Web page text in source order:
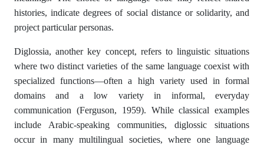
histories, indicate degrees of social distance or solidarity, and
project particular personas.
Diglossia, another key concept, refers to linguistic situations
where two distinct varieties of the same language coexist with
specialized functions—often a high variety used in formal
domains and a low variety in informal, everyday
communication (Ferguson, 1959). While classical examples
include Arabic-speaking communities, diglossic situations
occur in many multilingual societies, where one language